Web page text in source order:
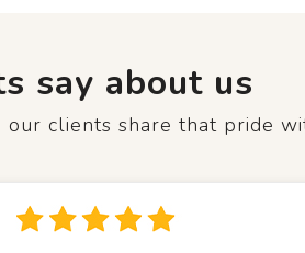
say about us
clients share that pride